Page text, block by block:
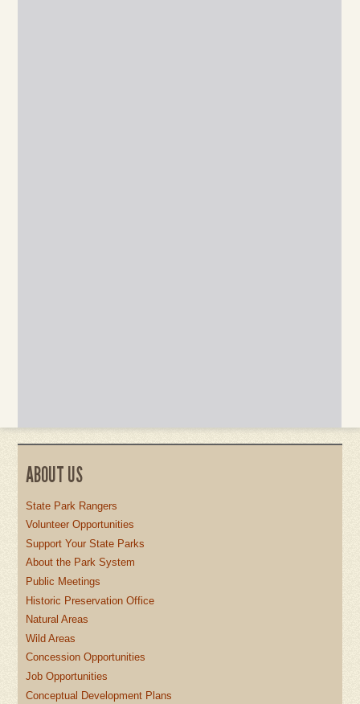
ABOUT US
State Park Rangers
Volunteer Opportunities
Support Your State Parks
About the Park System
Public Meetings
Historic Preservation Office
Natural Areas
Wild Areas
Concession Opportunities
Job Opportunities
Conceptual Development Plans